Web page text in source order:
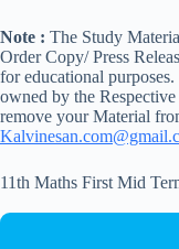
Note : The Study
Order Copy/ Press
for educational
owned by the
remove your Material
11th Maths First Mid